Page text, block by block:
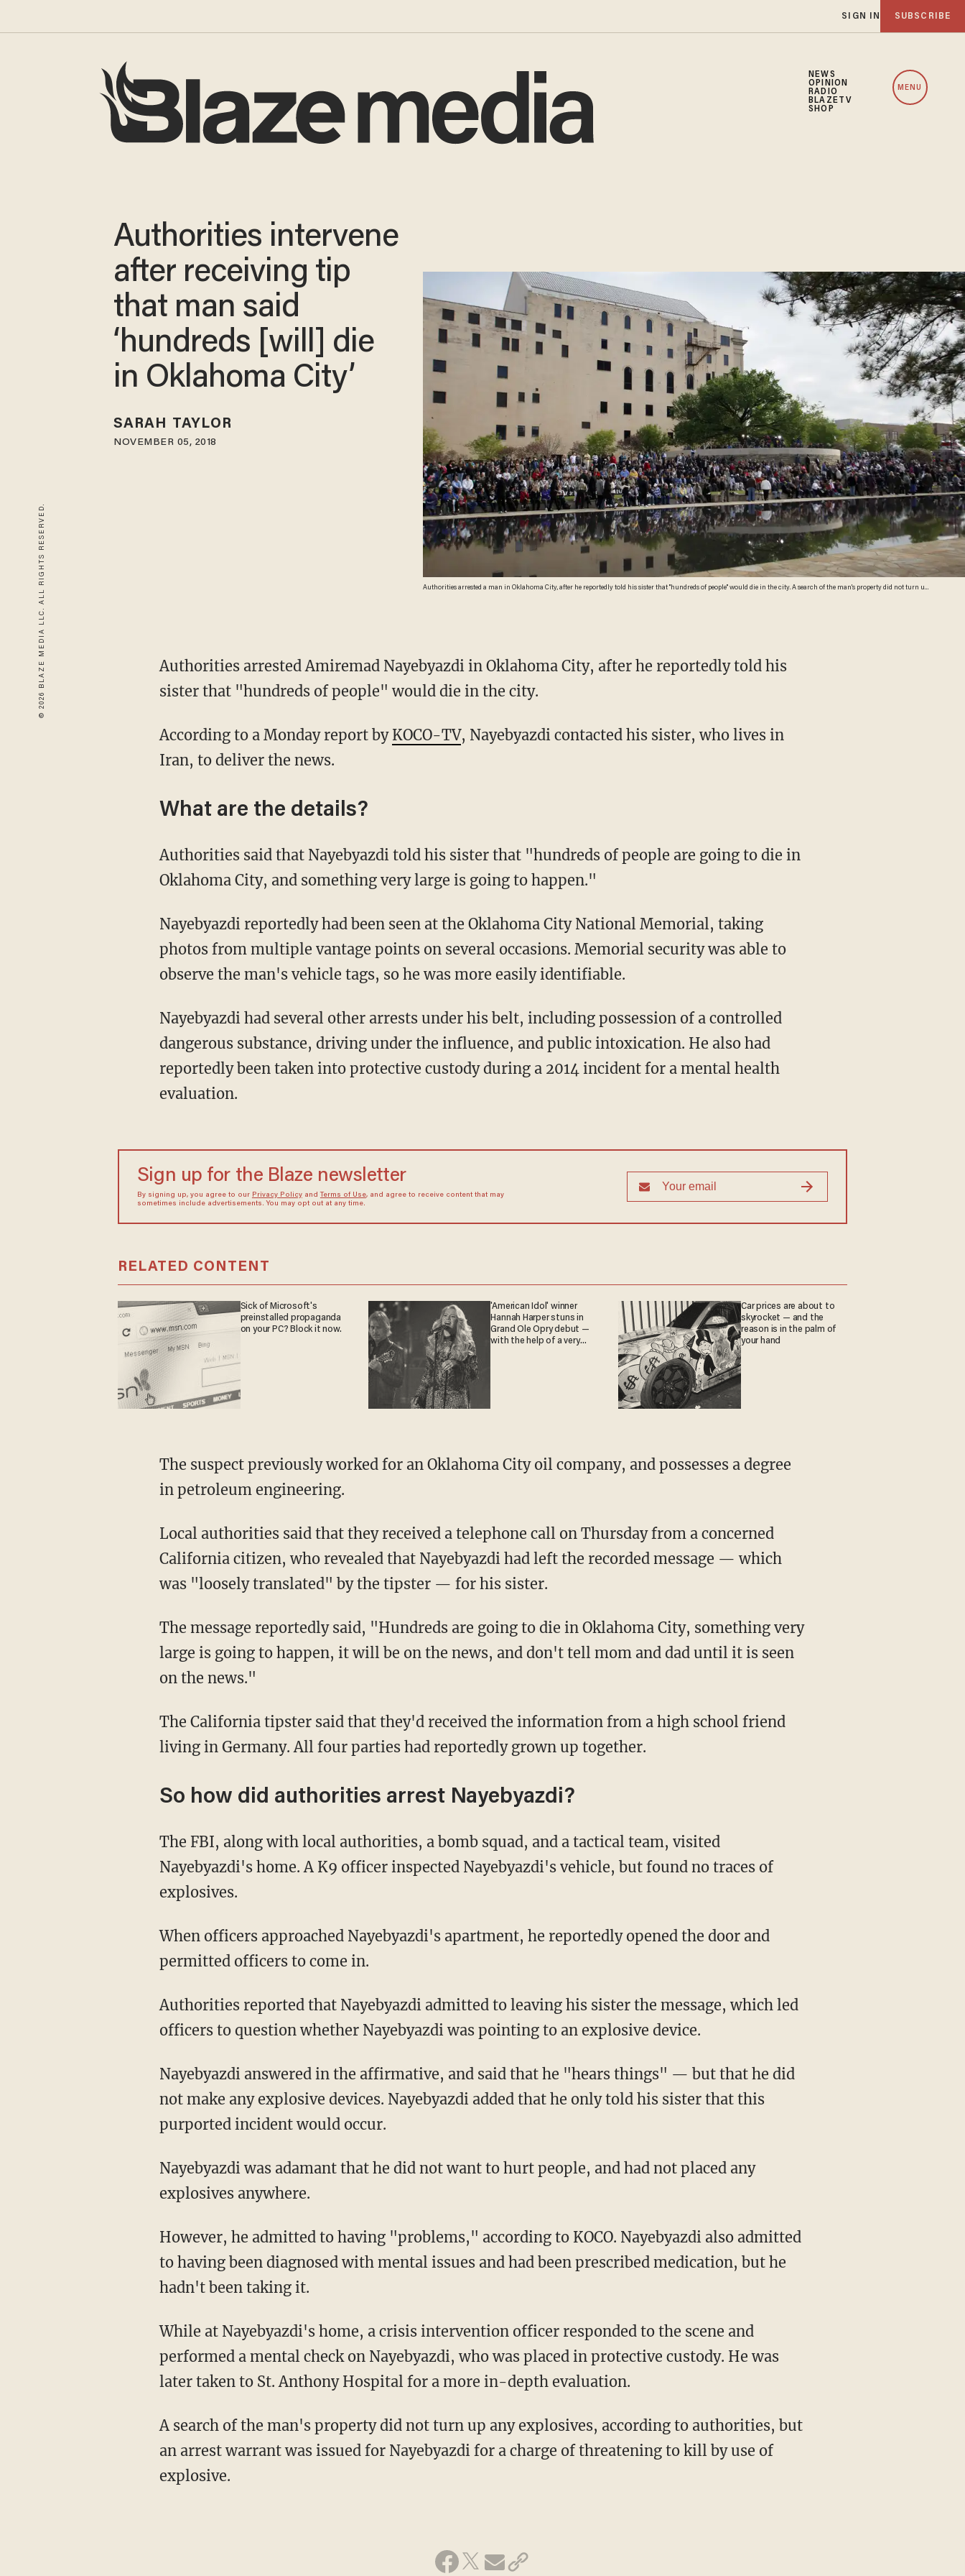
SIGN IN SUBSCRIBE
NEWS
OPINION
RADIO
BLAZETV
SHOP
MENU
© 2026 BLAZE MEDIA LLC. ALL RIGHTS RESERVED.
Authorities arrested a man in Oklahoma City, after he reportedly told his sister that "hundreds of people" would die in the city. A search of the man's property did not turn up
Authorities intervene
after receiving tip
that man said
‘hundreds [will] die
in Oklahoma City’
SARAH TAYLOR
NOVEMBER 05, 2018
Authorities arrested Amiremad Nayebyazdi in Oklahoma City, after he reportedly told his
sister that "hundreds of people" would die in the city.
According to a Monday report by KOCO-TV, Nayebyazdi contacted his sister, who lives in
Iran, to deliver the news.
What are the details?
Authorities said that Nayebyazdi told his sister that "hundreds of people are going to die in
Oklahoma City, and something very large is going to happen."
Nayebyazdi reportedly had been seen at the Oklahoma City National Memorial, taking
photos from multiple vantage points on several occasions. Memorial security was able to
observe the man's vehicle tags, so he was more easily identifiable.
Nayebyazdi had several other arrests under his belt, including possession of a controlled
dangerous substance, driving under the influence, and public intoxication. He also had
reportedly been taken into protective custody during a 2014 incident for a mental health
evaluation.
Sign up for the Blaze newsletter
By signing up, you agree to our Privacy Policyand Terms of Use, and agree to receive content that may
sometimes include advertisements. You may opt out at any time.
RELATED CONTENT
Sick of Microsoft's
preinstalled propaganda
on your PC? Block it now.
'American Idol' winner
Hannah Harper stuns in
Grand Ole Opry debut —
with the help of a very
Car prices are about to
skyrocket — and the
reason is in the palm of
your hand
The suspect previously worked for an Oklahoma City oil company, and possesses a degree
in petroleum engineering.
Local authorities said that they received a telephone call on Thursday from a concerned
California citizen, who revealed that Nayebyazdi had left the recorded message — which
was "loosely translated" by the tipster — for his sister.
The message reportedly said, "Hundreds are going to die in Oklahoma City, something very
large is going to happen, it will be on the news, and don't tell mom and dad until it is seen
on the news."
The California tipster said that they'd received the information from a high school friend
living in Germany. All four parties had reportedly grown up together.
So how did authorities arrest Nayebyazdi?
The FBI, along with local authorities, a bomb squad, and a tactical team, visited
Nayebyazdi's home. A K9 officer inspected Nayebyazdi's vehicle, but found no traces of
explosives.
When officers approached Nayebyazdi's apartment, he reportedly opened the door and
permitted officers to come in.
Authorities reported that Nayebyazdi admitted to leaving his sister the message, which led
officers to question whether Nayebyazdi was pointing to an explosive device.
Nayebyazdi answered in the affirmative, and said that he "hears things" — but that he did
not make any explosive devices. Nayebyazdi added that he only told his sister that this
purported incident would occur.
Nayebyazdi was adamant that he did not want to hurt people, and had not placed any
explosives anywhere.
However, he admitted to having "problems," according to KOCO. Nayebyazdi also admitted
to having been diagnosed with mental issues and had been prescribed medication, but he
hadn't been taking it.
While at Nayebyazdi's home, a crisis intervention officer responded to the scene and
performed a mental check on Nayebyazdi, who was placed in protective custody. He was
later taken to St. Anthony Hospital for a more in-depth evaluation.
A search of the man's property did not turn up any explosives, according to authorities, but
an arrest warrant was issued for Nayebyazdi for a charge of threatening to kill by use of
explosive.